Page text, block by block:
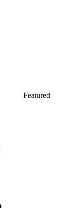
Featured